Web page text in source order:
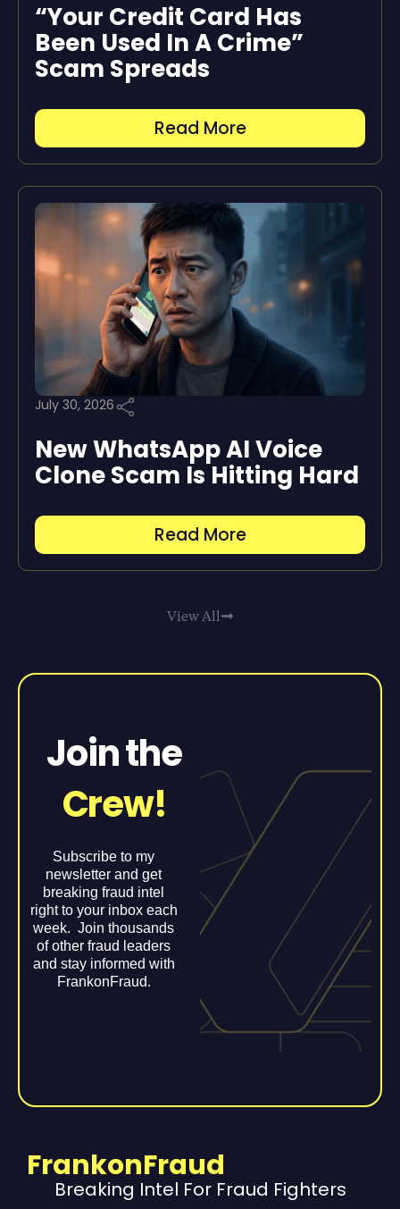
“Your Credit Card Has
Been Used In A Crime”
Scam Spreads
Read More
July 30, 2026
New WhatsApp AI Voice
Clone Scam Is Hitting Hard
Read More
View All
Join the
Crew!
Subscribe to my
newsletter and get
breaking fraud intel
right to your inbox each
week. Join thousands
of other fraud leaders
and stay informed with
FrankonFraud.
FrankonFraud
Breaking Intel For Fraud Fighters